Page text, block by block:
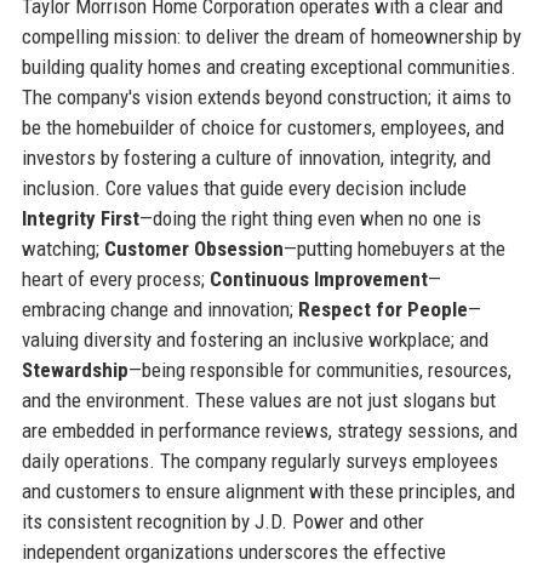
Taylor Morrison Home Corporation operates with a clear and
compelling mission: to deliver the dream of homeownership by
building quality homes and creating exceptional communities.
The company's vision extends beyond construction; it aims to
be the homebuilder of choice for customers, employees, and
investors by fostering a culture of innovation, integrity, and
inclusion. Core values that guide every decision include
Integrity First—doing the right thing even when no one is
watching; Customer Obsession—putting homebuyers at the
heart of every process; Continuous Improvement—
embracing change and innovation; Respect for People—
valuing diversity and fostering an inclusive workplace; and
Stewardship—being responsible for communities, resources,
and the environment. These values are not just slogans but
are embedded in performance reviews, strategy sessions, and
daily operations. The company regularly surveys employees
and customers to ensure alignment with these principles, and
its consistent recognition by J.D. Power and other
independent organizations underscores the effective